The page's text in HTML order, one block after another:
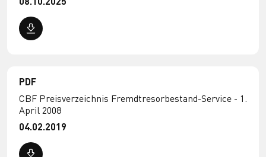
PDF
CBF Preisverzeichnis Fremdtresorbestand-Service - 1.
April 2008
04.02.2019